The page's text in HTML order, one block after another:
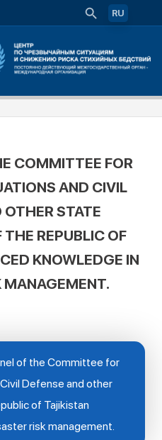
RU
COMMITTEE FOR
AND CIVIL
OTHER STATE
REPUBLIC OF
KNOWLEDGE IN
MANAGEMENT.
of the Committee for
Defense and other
of Tajikistan
risk management.